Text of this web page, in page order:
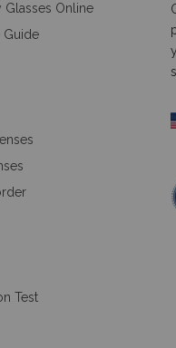
Glasses Online
Guide
Test